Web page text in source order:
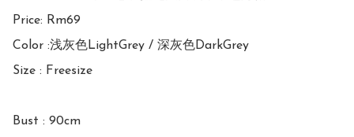
Price: Rm69
Color :浅灰色LightGrey / 深灰色DarkGrey
Size : Freesize
Bust : 90cm